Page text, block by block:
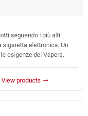
seguendo i più alti
sigaretta elettronica. Un
esigenze dei Vapers.
View products trending_flat